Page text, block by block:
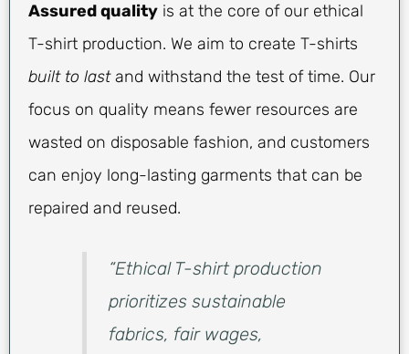
Assured quality is at the core of our ethical
T-shirt production. We aim to create T-shirts
built to lastand withstand the test of time. Our
focus on quality means fewer resources are
wasted on disposable fashion, and customers
can enjoy long-lasting garments that can be
repaired and reused.
“Ethical T-shirt production
prioritizes sustainable
fabrics, fair wages,